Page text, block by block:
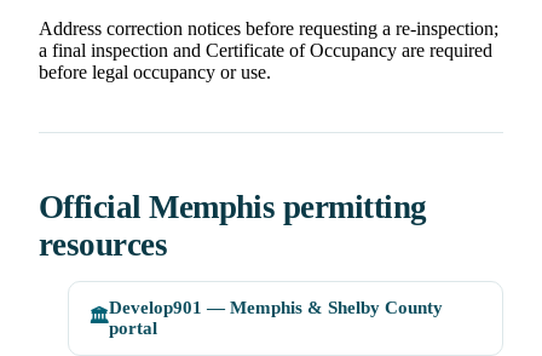
Address correction notices before requesting a re-inspection;
a final inspection and Certificate of Occupancy are required
before legal occupancy or use.
Official Memphis permitting
resources
🏛️Develop901 — Memphis & Shelby County
portal